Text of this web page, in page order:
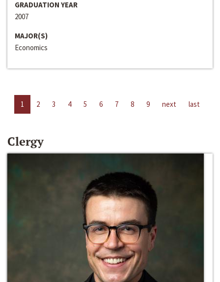
GRADUATION YEAR
2007
MAJOR(S)
Economics
1 2 3 4 5 6 7 8 9 next last
Clergy